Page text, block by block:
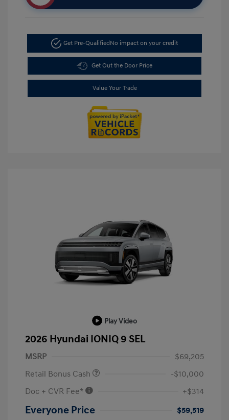
Get Pre-Qualified No impact on your credit
Get Out the Door Price
Value Your Trade
Play Video
2026 Hyundai IONIQ 9 SEL
MSRP
$69,205
Retail Bonus Cash
-$10,000
Doc + CVR Fee*
+$314
Everyone Price
$59,519